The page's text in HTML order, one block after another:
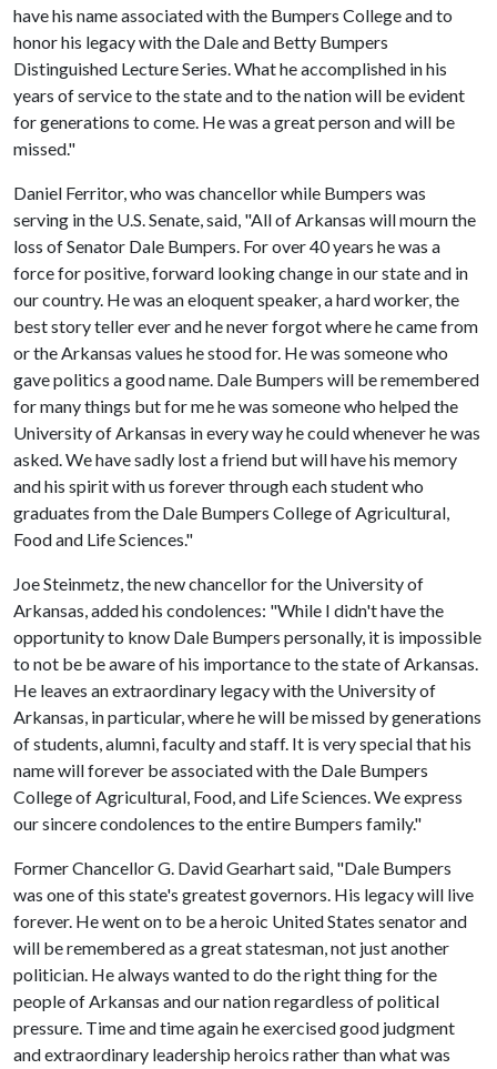
have his name associated with the Bumpers College and to
honor his legacy with the Dale and Betty Bumpers
Distinguished Lecture Series. What he accomplished in his
years of service to the state and to the nation will be evident
for generations to come. He was a great person and will be
missed."
Daniel Ferritor, who was chancellor while Bumpers was
serving in the U.S. Senate, said, "All of Arkansas will mourn the
loss of Senator Dale Bumpers. For over 40 years he was a
force for positive, forward looking change in our state and in
our country. He was an eloquent speaker, a hard worker, the
best story teller ever and he never forgot where he came from
or the Arkansas values he stood for. He was someone who
gave politics a good name. Dale Bumpers will be remembered
for many things but for me he was someone who helped the
University of Arkansas in every way he could whenever he was
asked. We have sadly lost a friend but will have his memory
and his spirit with us forever through each student who
graduates from the Dale Bumpers College of Agricultural,
Food and Life Sciences."
Joe Steinmetz, the new chancellor for the University of
Arkansas, added his condolences: "While I didn't have the
opportunity to know Dale Bumpers personally, it is impossible
to not be be aware of his importance to the state of Arkansas.
He leaves an extraordinary legacy with the University of
Arkansas, in particular, where he will be missed by generations
of students, alumni, faculty and staff. It is very special that his
name will forever be associated with the Dale Bumpers
College of Agricultural, Food, and Life Sciences. We express
our sincere condolences to the entire Bumpers family."
Former Chancellor G. David Gearhart said, "Dale Bumpers
was one of this state's greatest governors. His legacy will live
forever. He went on to be a heroic United States senator and
will be remembered as a great statesman, not just another
politician. He always wanted to do the right thing for the
people of Arkansas and our nation regardless of political
pressure. Time and time again he exercised good judgment
and extraordinary leadership heroics rather than what was